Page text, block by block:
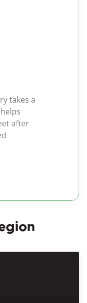
takes a
after